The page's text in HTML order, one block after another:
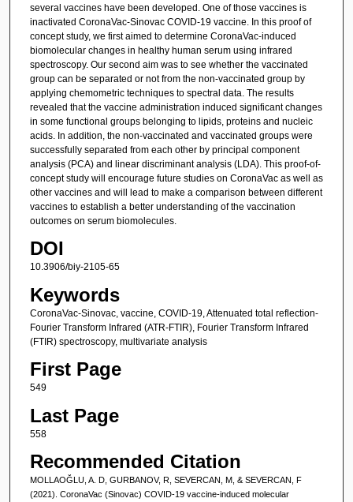
several vaccines have been developed. One of those vaccines is
inactivated CoronaVac-Sinovac COVID-19 vaccine. In this proof of
concept study, we first aimed to determine CoronaVac-induced
biomolecular changes in healthy human serum using infrared
spectroscopy. Our second aim was to see whether the vaccinated
group can be separated or not from the non-vaccinated group by
applying chemometric techniques to spectral data. The results
revealed that the vaccine administration induced significant changes
in some functional groups belonging to lipids, proteins and nucleic
acids. In addition, the non-vaccinated and vaccinated groups were
successfully separated from each other by principal component
analysis (PCA) and linear discriminant analysis (LDA). This proof-of-
concept study will encourage future studies on CoronaVac as well as
other vaccines and will lead to make a comparison between different
vaccines to establish a better understanding of the vaccination
outcomes on serum biomolecules.
DOI
10.3906/biy-2105-65
Keywords
CoronaVac-Sinovac, vaccine, COVID-19, Attenuated total reflection-
Fourier Transform Infrared (ATR-FTIR), Fourier Transform Infrared
(FTIR) spectroscopy, multivariate analysis
First Page
549
Last Page
558
Recommended Citation
MOLLAOĞLU, A. D, GURBANOV, R, SEVERCAN, M, & SEVERCAN, F
(2021). CoronaVac (Sinovac) COVID-19 vaccine-induced molecular